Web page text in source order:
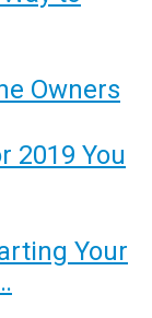
Owners
2019 You
Your